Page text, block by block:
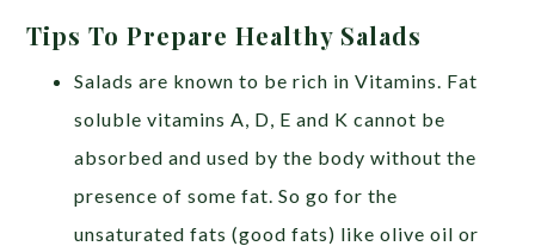
Tips To Prepare Healthy Salads
Salads are known to be rich in Vitamins. Fat
soluble vitamins A, D, E and K cannot be
absorbed and used by the body without the
presence of some fat. So go for the
unsaturated fats (good fats) like olive oil or